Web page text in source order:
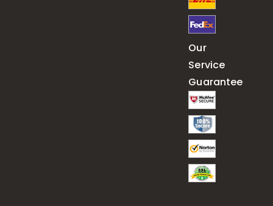
Our
Service
Guarantee